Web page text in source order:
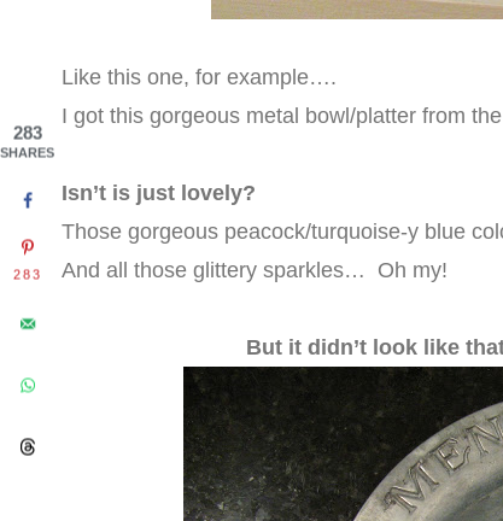
Like this one, for example….
I got this gorgeous metal bowl/platter from
Isn’t is just lovely?
Those gorgeous peacock/turquoise-y blue
And all those glittery sparkles…
Oh my!
But it didn’t look like
283
SHARES
283